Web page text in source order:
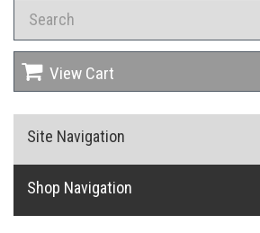
View Cart
Site Navigation
Shop Navigation